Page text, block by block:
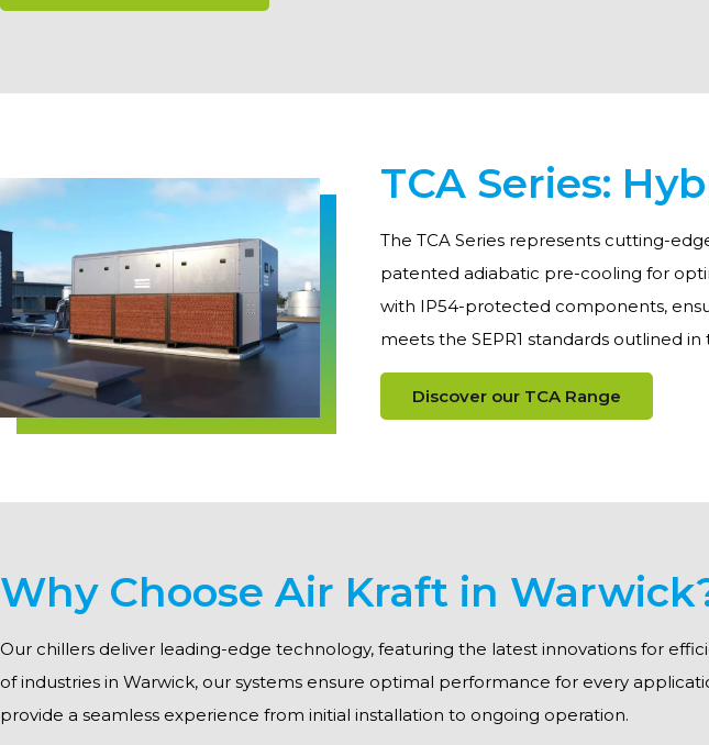
TCA Series:
The TCA Series represents cutting-
patented adiabatic pre-cooling for
with IP54-protected components,
meets the SEPR1 standards outlined
Discover our TCA Range
Why Choose Air Kraft in
Our chillers deliver leading-edge technology, featuring the latest innovations for
of industries in Warwick, our systems ensure optimal performance for every
provide a seamless experience from initial installation to ongoing operation.